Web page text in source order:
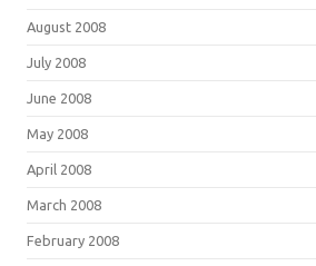
August 2008
July 2008
June 2008
May 2008
April 2008
March 2008
February 2008